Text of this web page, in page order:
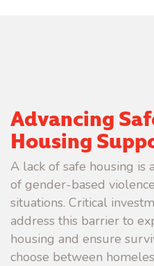
Advancing
Housing
A lack of safe housing is
of gender-based
situations. Critical
address this barrier to
housing and ensure
choose between